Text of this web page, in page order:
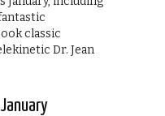
classic
Dr. Jean